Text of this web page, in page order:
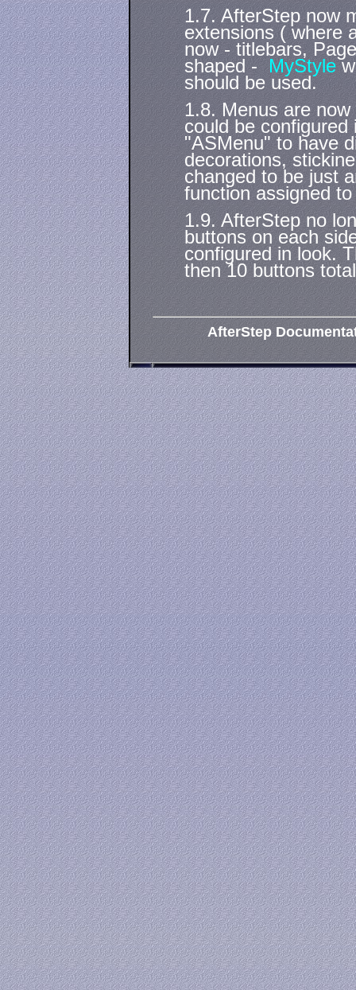
1.7. AfterStep now
extensions ( where
now - titlebars,
shaped -MyStyle
should be used.
1.8. Menus are
could be
"ASMenu" to have
decorations,
changed to be just
function assigned
1.9. AfterStep no
buttons on each
configured in look.
then 10 buttons
AfterStep